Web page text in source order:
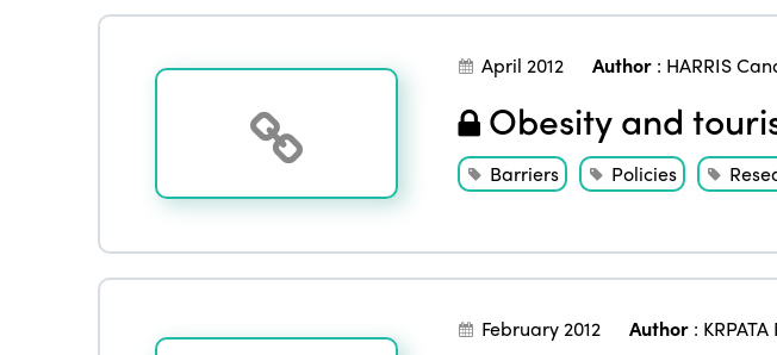
April 2012 Author: HARRIS
Obesity and
Barriers Policies
February 2012 Author: